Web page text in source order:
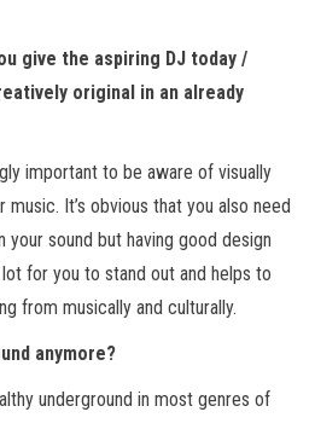
give the aspiring DJ today /
original in an already
important to be aware of visually
It’s obvious that you also need
sound but having good design
for you to stand out and helps to
from musically and culturally.
anymore?
underground in most genres of